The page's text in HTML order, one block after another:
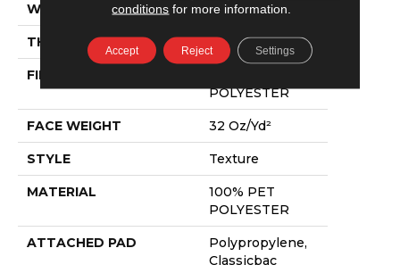
WIDTH 12 Ft
THICKNESS 0.63 In
FIBER
POLYESTER
FACE WEIGHT 32 Oz/yd²
STYLE Texture
MATERIAL
100% PET
POLYESTER
ATTACHED PAD
Polypropylene,
Classicbac
conditions for more information.
Accept Reject Settings